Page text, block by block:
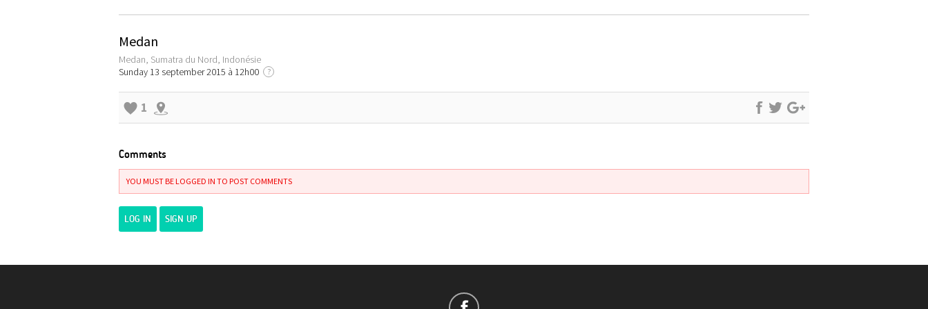
Medan
Medan, Sumatra du Nord, Indonésie
Sunday 13 september 2015 à 12h00
?
1
Comments
YOU MUST BE LOGGED IN TO POST COMMENTS
LOG IN SIGN UP